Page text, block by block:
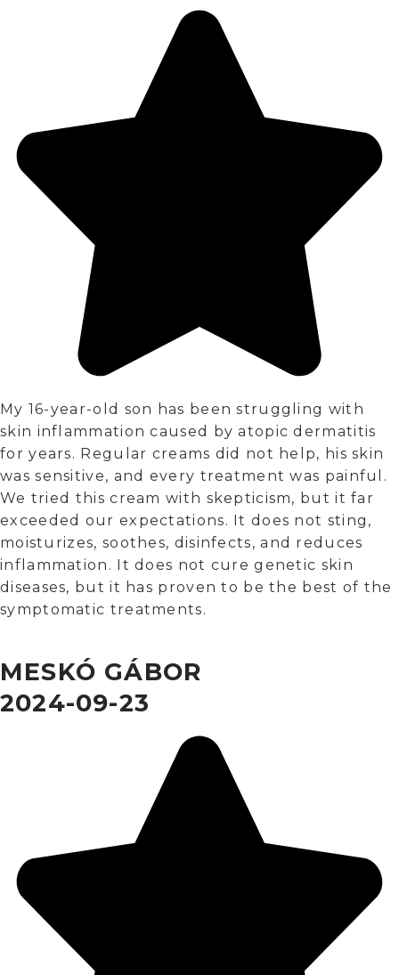
My 16-year-old son has been struggling with
skin inflammation caused by atopic dermatitis
for years. Regular creams did not help, his skin
was sensitive, and every treatment was painful.
We tried this cream with skepticism, but it far
exceeded our expectations. It does not sting,
moisturizes, soothes, disinfects, and reduces
inflammation. It does not cure genetic skin
diseases, but it has proven to be the best of the
symptomatic treatments.
MESKÓ GÁBOR
2024-09-23